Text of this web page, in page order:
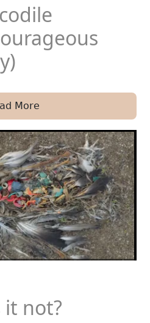
More
it not?